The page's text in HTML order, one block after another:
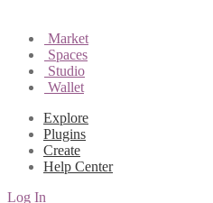
Market
Spaces
Studio
Wallet
Explore
Plugins
Create
Help Center
Log In